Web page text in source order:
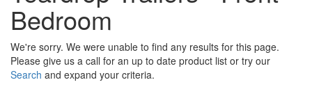
Bedroom
We're sorry. We were unable to find any results for this page.
Please give us a call for an up to date product list or try our
Search and expand your criteria.